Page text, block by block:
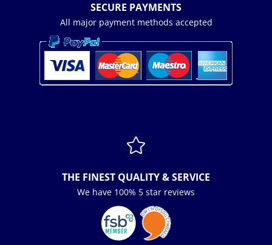
SECURE PAYMENTS
All major payment methods accepted

THE FINEST QUALITY & SERVICE
We have 100% 5 star reviews